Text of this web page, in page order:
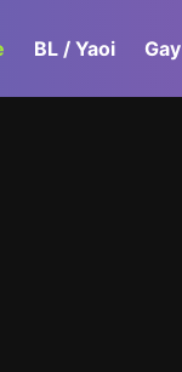
BL / Yaoi Gay